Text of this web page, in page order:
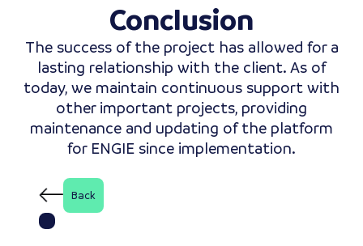
Conclusion
The success of the project has allowed for a
lasting relationship with the client. As of
today, we maintain continuous support with
other important projects, providing
maintenance and updating of the platform
for ENGIE since implementation.
Back